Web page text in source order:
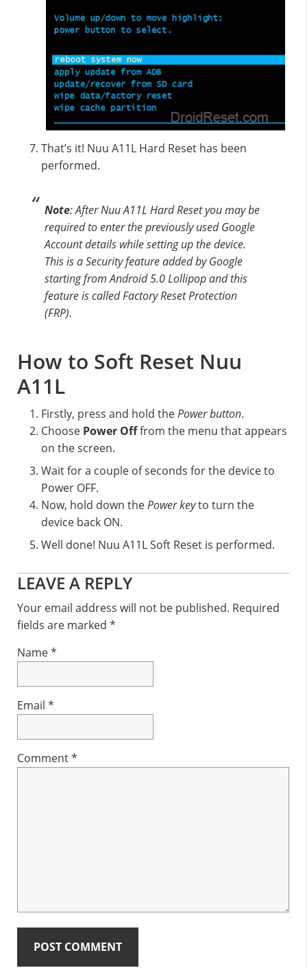
That’s it! Nuu A11L Hard Reset has been
performed.
Note: After Nuu A11L Hard Reset you may be
required to enter the previously used Google
Account details while setting up the device.
This is a Security feature added by Google
starting from Android 5.0 Lollipop and this
feature is called Factory Reset Protection
(FRP).
How to Soft Reset Nuu
A11L
Firstly, press and hold thePower button.
Choose Power Offfrom the menu that appears
on the screen.
Wait for a couple of seconds for the device to
Power OFF.
Now, hold down thePower keyto turn the
device back ON.
Well done! Nuu A11L Soft Reset is performed.
Reader
Interactions
LEAVE A REPLY
Your email address will not be published. Required
fields are marked *
Name*
Email *
Comment*